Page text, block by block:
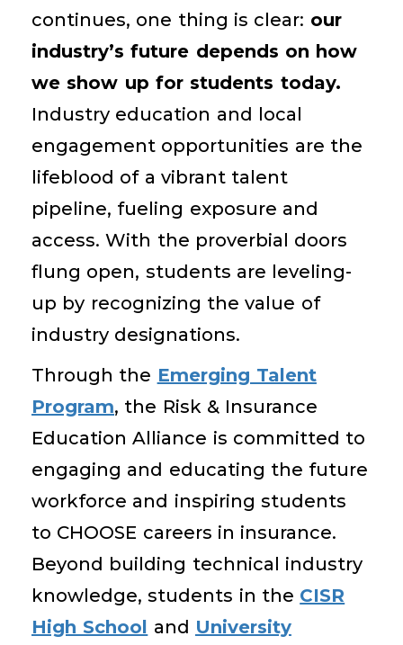
continues, one thing is clear: our
industry’s future depends on how
we show up for students today.
Industry education and local
engagement opportunities are the
lifeblood of a vibrant talent
pipeline, fueling exposure and
access. With the proverbial doors
flung open, students are leveling-
up by recognizing the value of
industry designations.
Through the Emerging Talent
Program, the Risk & Insurance
Education Alliance is committed to
engaging and educating the future
workforce and inspiring students
to CHOOSE careers in insurance.
Beyond building technical industry
knowledge, students in the CISR
High School and University